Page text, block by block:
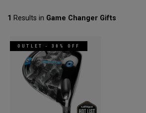
1 Results in Game Changer Gifts
OUTLET - 30% OFF